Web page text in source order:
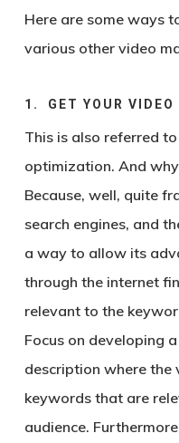
Here are some ways
various other video
1. GET YOUR VIDEO
This is also referred
optimization. And
Because, well, quite
search engines, and
a way to allow its
through the internet
relevant to the
Focus on developing
description where the
keywords that are
audience.